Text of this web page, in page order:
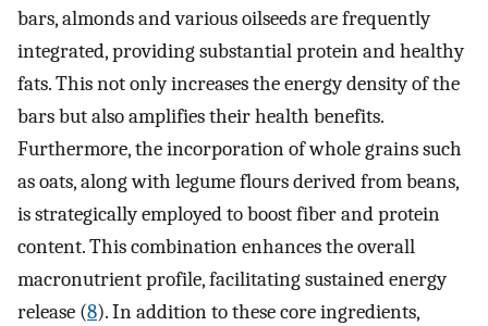
bars, almonds and various oilseeds are frequently
integrated, providing substantial protein and healthy
fats. This not only increases the energy density of the
bars but also amplifies their health benefits.
Furthermore, the incorporation of whole grains such
as oats, along with legume flours derived from beans,
is strategically employed to boost fiber and protein
content. This combination enhances the overall
macronutrient profile, facilitating sustained energy
release (8). In addition to these core ingredients,